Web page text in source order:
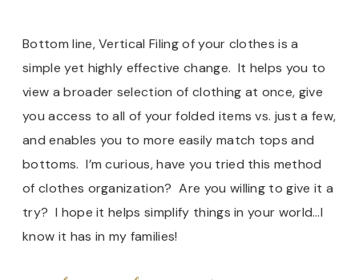
Bottom line, Vertical Filing of your clothes is a
simple yet highly effective change. It helps you to
view a broader selection of clothing at once, give
you access to all of your folded items vs. just a few,
and enables you to more easily match tops and
bottoms. I’m curious, have you tried this method
of clothes organization? Are you willing to give it a
try? I hope it helps simplify things in your world…I
know it has in my families!